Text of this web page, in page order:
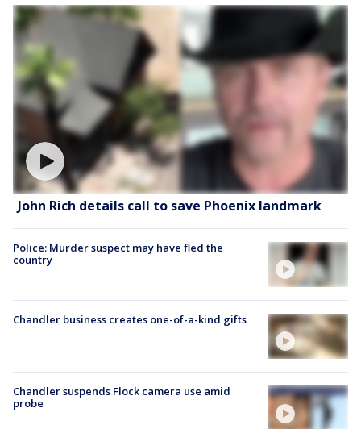
John Rich details call to save Phoenix landmark
Police: Murder suspect may have fled the
country
Chandler business creates one-of-a-kind gifts
Chandler suspends Flock camera use amid
probe